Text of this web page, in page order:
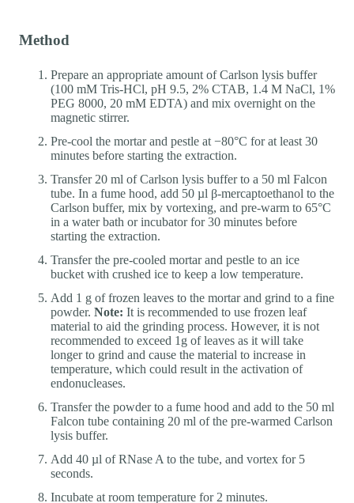
Method
Prepare an appropriate amount of Carlson lysis buffer
(100 mM Tris-HCl, pH 9.5, 2% CTAB, 1.4 M NaCl, 1%
PEG 8000, 20 mM EDTA) and mix overnight on the
magnetic stirrer.
Pre-cool the mortar and pestle at −80°C for at least 30
minutes before starting the extraction.
Transfer 20 ml of Carlson lysis buffer to a 50 ml Falcon
tube. In a fume hood, add 50 µl β-mercaptoethanol to the
Carlson buffer, mix by vortexing, and pre-warm to 65°C
in a water bath or incubator for 30 minutes before
starting the extraction.
Transfer the pre-cooled mortar and pestle to an ice
bucket with crushed ice to keep a low temperature.
Add 1 g of frozen leaves to the mortar and grind to a fine
powder. Note: It is recommended to use frozen leaf
material to aid the grinding process. However, it is not
recommended to exceed 1g of leaves as it will take
longer to grind and cause the material to increase in
temperature, which could result in the activation of
endonucleases.
Transfer the powder to a fume hood and add to the 50 ml
Falcon tube containing 20 ml of the pre-warmed Carlson
lysis buffer.
Add 40 µl of RNase A to the tube, and vortex for 5
seconds.
Incubate at room temperature for 2 minutes.